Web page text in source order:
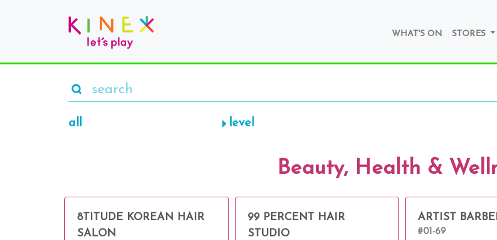
WHAT'S ON STORES
all level
Beauty, Health &
8TITUDE KOREAN HAIR
SALON
99 PERCENT HAIR
STUDIO
ARTIST
#01-69